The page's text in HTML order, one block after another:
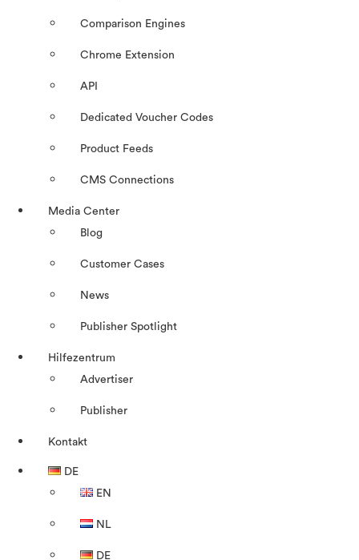
Comparison Engines
Chrome Extension
API
Dedicated Voucher Codes
Product Feeds
CMS Connections
Media Center
Blog
Customer Cases
News
Publisher Spotlight
Hilfezentrum
Advertiser
Publisher
Kontakt
DE
EN
NL
DE